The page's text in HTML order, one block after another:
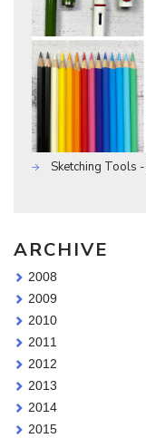
Sketching Tools
ARCHIVE
2008
2009
2010
2011
2012
2013
2014
2015